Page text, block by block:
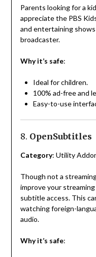
Parents looking for a
appreciate the PBS
and entertaining
broadcaster.
Why it’s safe:
Ideal for children.
100% ad-free and
Easy-to-use
8. OpenSubtitles
Category: Utility
Though not a
improve your
subtitle access. This
watching foreign-
audio.
Why it’s safe: